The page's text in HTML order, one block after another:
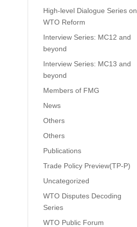
High-level Dialogue Series on
WTO Reform
Interview Series: MC12 and
beyond
Interview Series: MC13 and
beyond
Members of FMG
News
Others
Others
Publications
Trade Policy Preview(TP-P)
Uncategorized
WTO Disputes Decoding
Series
WTO Public Forum